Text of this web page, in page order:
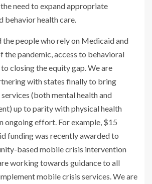
need to expand appropriate
behavior health care.
the people who rely on Medicaid and
the pandemic, access to behavioral
closing the equity gap. We are
with states finally to bring
(both mental health and
up to parity with physical health
ongoing effort. For example, $15
funding was recently awarded to
based mobile crisis intervention
working towards guidance to all
mobile crisis services. We are